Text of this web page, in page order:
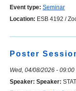
Event type: Seminar
Location: ESB 4192 /
Poster
Wed, 04/08/2026 - 09:00
Speaker: Speaker: